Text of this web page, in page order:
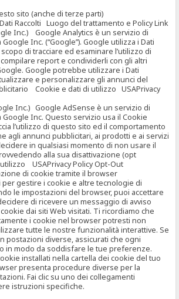
sito (anche di terze parti)
Raccolti Luogo del trattamento e Policy Link
Inc.) Google Analytics è un servizio di
Inc. (“Google”). Google utilizza i Dati
di tracciare ed esaminare l’utilizzo di
report e condividerli con gli altri
Google potrebbe utilizzare i Dati
e personalizzare gli annunci del
Cookie e dati di utilizzo USAPrivacy
Inc.) Google AdSense è un servizio di
Inc. Questo servizio usa il Cookie
l’utilizzo di questo sito ed il comportamento
agli annunci pubblicitari, ai prodotti e ai servizi
in qualsiasi momento di non usare il
alla sua disattivazione (opt
USAPrivacy Policy Opt-Out
di cookie tramite il browser
gestire i cookie e altre tecnologie di
le impostazioni del browser, puoi accettare
di ricevere un messaggio di avviso
dai siti Web visitati. Ti ricordiamo che
i cookie nel browser potresti non
tutte le nostre funzionalità interattive. Se
postazioni diverse, assicurati che ogni
in modo da soddisfare le tue preferenze.
installati nella cartella dei cookie del tuo
presenta procedure diverse per la
Fai clic su uno dei collegamenti
istruzioni specifiche.